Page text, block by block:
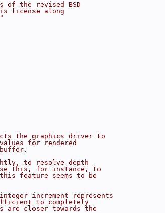
the revised BSD
license along
the graphics driver to
for rendered
to resolve depth
this, for instance, to
feature seems to be
increment represents
to completely
are closer towards the